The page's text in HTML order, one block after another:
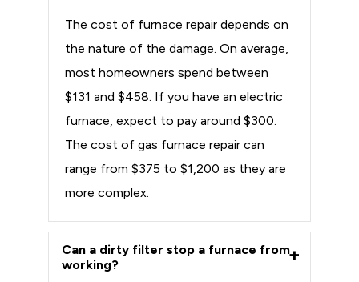
The cost of furnace repair depends on
the nature of the damage. On average,
most homeowners spend between
$131 and $458. If you have an electric
furnace, expect to pay around $300.
The cost of gas furnace repair can
range from $375 to $1,200 as they are
more complex.
Can a dirty filter stop a furnace from
working?